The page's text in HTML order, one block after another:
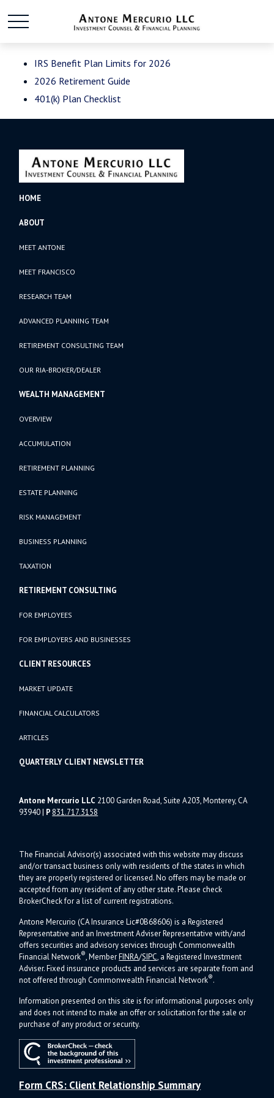
IRS Benefit Plan Limits for 2026
2026 Retirement Guide
401(k) Plan Checklist
HOME
ABOUT
MEET ANTONE
MEET FRANCISCO
RESEARCH TEAM
ADVANCED PLANNING TEAM
RETIREMENT CONSULTING TEAM
OUR RIA-BROKER/DEALER
WEALTH MANAGEMENT
OVERVIEW
ACCUMULATION
RETIREMENT PLANNING
ESTATE PLANNING
RISK MANAGEMENT
BUSINESS PLANNING
TAXATION
RETIREMENT CONSULTING
FOR EMPLOYEES
FOR EMPLOYERS AND BUSINESSES
CLIENT RESOURCES
MARKET UPDATE
FINANCIAL CALCULATORS
ARTICLES
QUARTERLY CLIENT NEWSLETTER
Antone Mercurio LLC 2100 Garden Road, Suite A203, Monterey, CA
93940| P 831.717.3158
The Financial Advisor(s) associated with this website may discuss
and/or transact business only with residents of the states in which
they are properly registered or licensed. No offers may be made or
accepted from any resident of any other state. Please check
BrokerCheck for a list of current registrations.
Antone Mercurio (CA Insurance Lic#0B68606) is a Registered
Representative and an Investment Adviser Representative with/and
offers securities and advisory services through Commonwealth
Financial Network®, MemberFINRA/SIPC, a Registered Investment
Adviser.Fixed insurance products and services are separate from and
not offered through Commonwealth Financial Network®.
Information presented on this site is for informational purposes only
and does not intend to make an offer or solicitation for the sale or
purchase of any product or security.
Form CRS: Client Relationship Summary